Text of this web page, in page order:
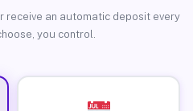
receive an automatic deposit every
you control.